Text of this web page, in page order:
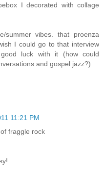
I decorated with collage
summer vibes. that proenza
I could go to that interview
luck with it (how could
and gospel jazz?)
11:21 PM
fraggle rock